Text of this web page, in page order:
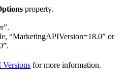
property.
“MarketingAPIVersion=18.0” or
for more information.